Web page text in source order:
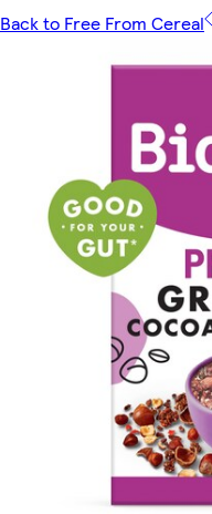
Back to Free From Cereal